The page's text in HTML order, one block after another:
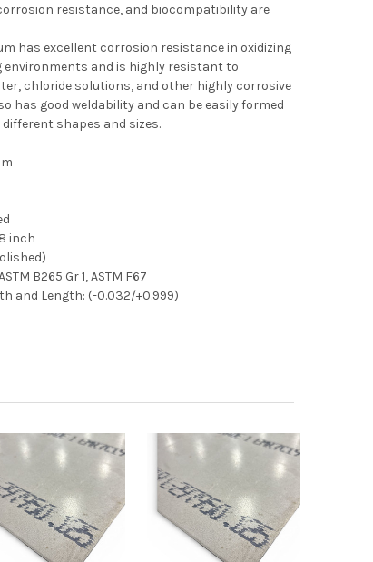
resistance, and biocompatibility are
has excellent corrosion resistance in oxidizing
environments and is highly resistant to
chloride solutions, and other highly corrosive
has good weldability and can be easily formed
shapes and sizes.
inch
B265 Gr 1, ASTM F67
and Length: (-0.032/+0.999)